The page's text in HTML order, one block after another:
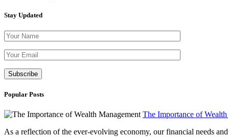
Stay Updated
Popular Posts
The Importance of
As a reflection of the ever-evolving economy, our financial needs